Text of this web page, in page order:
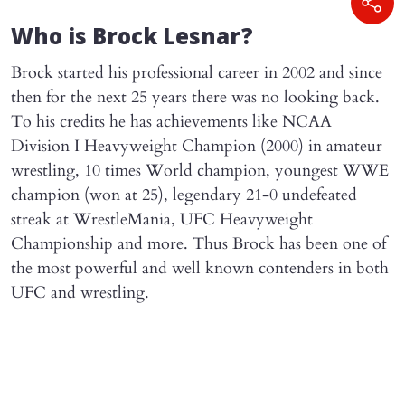
Who is Brock Lesnar?
Brock started his professional career in 2002 and since
then for the next 25 years there was no looking back.
To his credits he has achievements like NCAA
Division I Heavyweight Champion (2000) in amateur
wrestling, 10 times World champion, youngest WWE
champion (won at 25), legendary 21-0 undefeated
streak at WrestleMania, UFC Heavyweight
Championship and more. Thus Brock has been one of
the most powerful and well known contenders in both
UFC and wrestling.